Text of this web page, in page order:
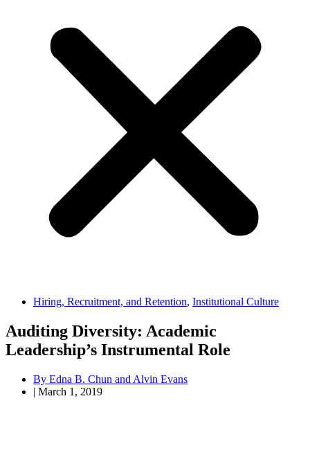
Hiring, Recruitment, and Retention, Institutional Culture
Auditing Diversity: Academic
Leadership’s Instrumental Role
By Edna B. Chun and Alvin Evans
| March 1, 2019